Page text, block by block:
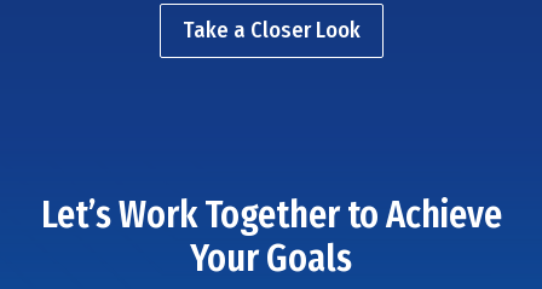
Take a Closer Look
Let’s Work Together to Achieve
Your Goals